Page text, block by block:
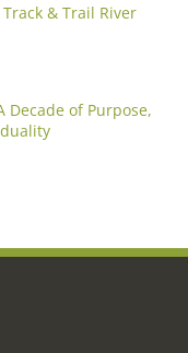
& Trail River
Decade of Purpose,